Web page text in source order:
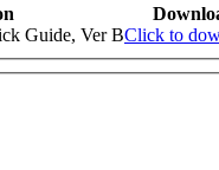
Guide, Ver BClick to